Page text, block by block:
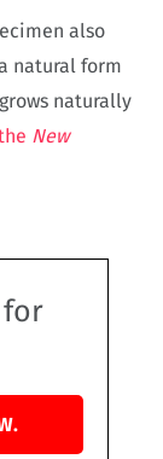
also
natural form
naturally
New